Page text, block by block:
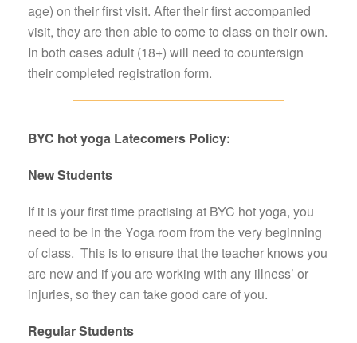
age) on their first visit. After their first accompanied
visit, they are then able to come to class on their own.
In both cases adult (18+) will need to countersign
their completed registration form.
BYC hot yoga Latecomers Policy:
New Students
If it is your first time practising at BYC hot yoga, you
need to be in the Yoga room from the very beginning
of class. This is to ensure that the teacher knows you
are new and if you are working with any illness’ or
injuries, so they can take good care of you.
Regular Students